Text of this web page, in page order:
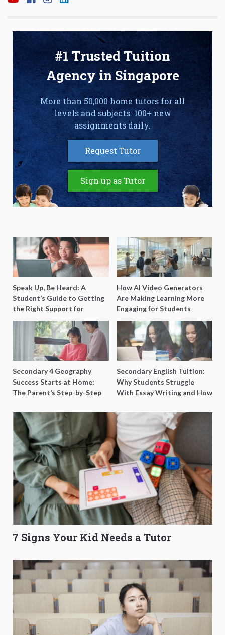
#1 Trusted Tuition
Agency in Singapore
More than 50,000 home tutors for all
levels and subjects. 100+ new
assignments daily.
Request Tutor
Sign up as Tutor
Speak Up, Be Heard: A
Student’s Guide to Getting
the Right Support for
Special Needs Learning
How AI Video Generators
Are Making Learning More
Engaging for Students
Secondary 4 Geography
Success Starts at Home:
The Parent’s Step-by-Step
Secondary English Tuition:
Why Students Struggle
With Essay Writing and How
7 Signs Your Kid Needs a Tutor